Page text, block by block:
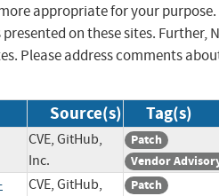
appropriate for your purpose.
on these sites. Further,
Please address comments
Source(s) Tag(s)
CVE, GitHub,
Inc.
Patch
Vendor
CVE, GitHub,
Patch